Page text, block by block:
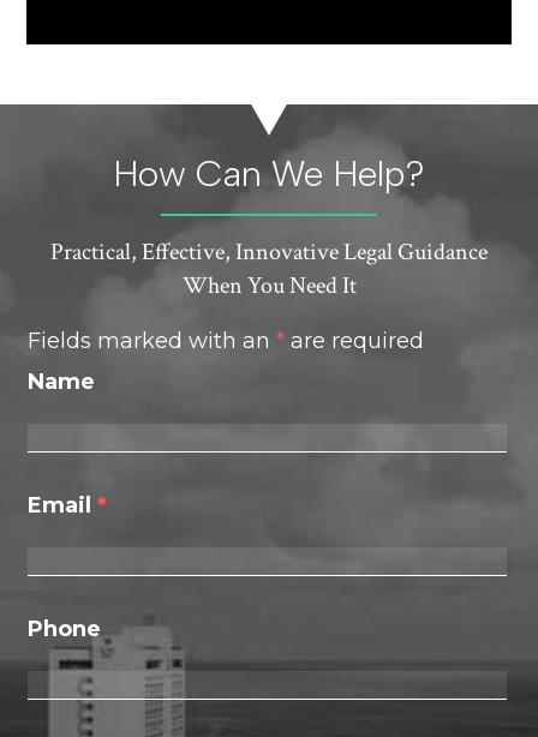
How Can We Help?
Practical, Effective, Innovative Legal Guidance
When You Need It
Fields marked with an* are required
Name
Email*
Phone